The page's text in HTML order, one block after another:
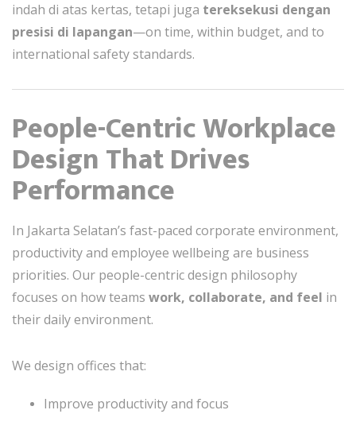
indah di atas kertas, tetapi juga tereksekusi dengan
presisi di lapangan—on time, within budget, and to
international safety standards.
People-Centric Workplace
Design That Drives
Performance
In Jakarta Selatan’s fast-paced corporate environment,
productivity and employee wellbeing are business
priorities. Our people-centric design philosophy
focuses on how teams work, collaborate, and feel in
their daily environment.
We design offices that:
Improve productivity and focus